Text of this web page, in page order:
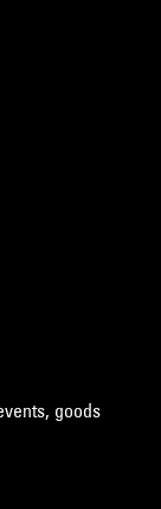
goods